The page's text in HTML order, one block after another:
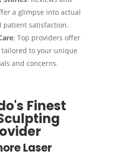
a glimpse into actual
patient satisfaction.
: Top providers offer
to your unique
and concerns.
Finest
Laser